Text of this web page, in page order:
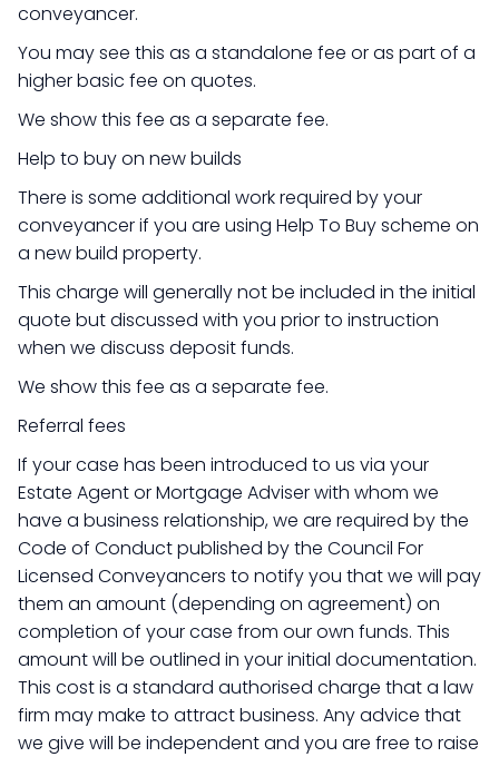
conveyancer.
You may see this as a standalone fee or as part of a
higher basic fee on quotes.
We show this fee as a separate fee.
Help to buy on new builds
There is some additional work required by your
conveyancer if you are using Help To Buy scheme on
a new build property.
This charge will generally not be included in the initial
quote but discussed with you prior to instruction
when we discuss deposit funds.
We show this fee as a separate fee.
Referral fees
If your case has been introduced to us via your
Estate Agent or Mortgage Adviser with whom we
have a business relationship, we are required by the
Code of Conduct published by the Council For
Licensed Conveyancers to notify you that we will pay
them an amount (depending on agreement) on
completion of your case from our own funds. This
amount will be outlined in your initial documentation.
This cost is a standard authorised charge that a law
firm may make to attract business. Any advice that
we give will be independent and you are free to raise